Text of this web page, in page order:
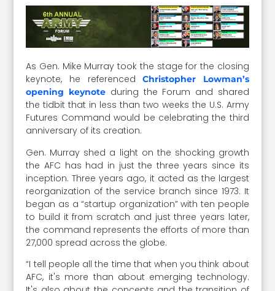
As Gen. Mike Murray took the stage for the closing
keynote, he referencedChristopher Lowman’s
opening keynote during the Forum and shared
the tidbit that in less than two weeks the U.S. Army
Futures Command would be celebrating the third
anniversary of its creation.
Gen. Murray shed a light on the shocking growth
the AFC has had in just the three years since its
inception. Three years ago, it acted as the largest
reorganization of the service branch since 1973. It
began as a “startup organization” with ten people
to build it from scratch and just three years later,
the command represents the efforts of more than
27,000 spread across the globe.
“I tell people all the time that when you think about
AFC, it's more than about emerging technology.